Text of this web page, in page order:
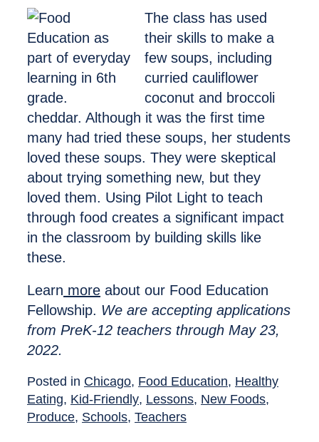
The class has used
their skills to make a
few soups, including
curried cauliflower
coconut and broccoli
cheddar. Although it was the first time
many had tried these soups, her students
loved these soups. They were skeptical
about trying something new, but they
loved them. Using Pilot Light to teach
through food creates a significant impact
in the classroom by building skills like
these.
Learn more about our Food Education
Fellowship. We are accepting applications
from PreK-12 teachers through May 23,
2022.
Posted in Chicago, Food Education, Healthy
Eating, Kid-Friendly, Lessons, New Foods,
Produce, Schools, Teachers